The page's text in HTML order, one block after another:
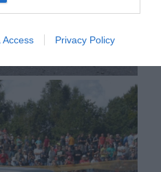
Access Privacy Policy